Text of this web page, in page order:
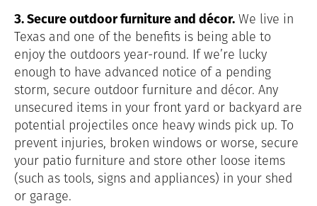
3. Secure outdoor furniture and décor. We live in
Texas and one of the benefits is being able to
enjoy the outdoors year-round. If we’re lucky
enough to have advanced notice of a pending
storm, secure outdoor furniture and décor. Any
unsecured items in your front yard or backyard are
potential projectiles once heavy winds pick up. To
prevent injuries, broken windows or worse, secure
your patio furniture and store other loose items
(such as tools, signs and appliances) in your shed
or garage.